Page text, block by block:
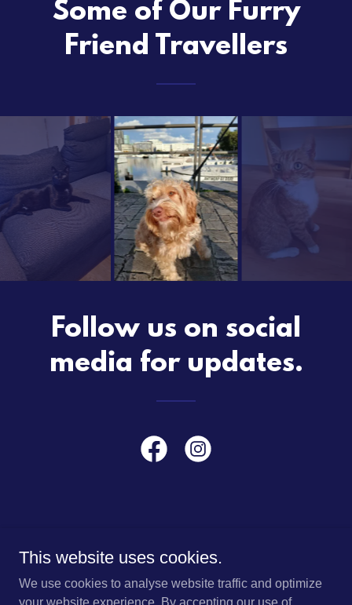
Some of Our Furry
Friend Travellers
Follow us on social
media for updates.
ABOUT US
This website uses cookies.
We use cookies to analyse website traffic and optimize
your website experience. By accepting our use of